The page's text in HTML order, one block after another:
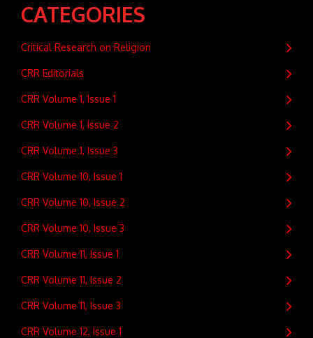
CATEGORIES
Critical Research on Religion
CRR Editorials
CRR Volume 1, Issue 1
CRR Volume 1, Issue 2
CRR Volume 1, Issue 3
CRR Volume 10, Issue 1
CRR Volume 10, Issue 2
CRR Volume 10, Issue 3
CRR Volume 11, Issue 1
CRR Volume 11, Issue 2
CRR Volume 11, Issue 3
CRR Volume 12, Issue 1